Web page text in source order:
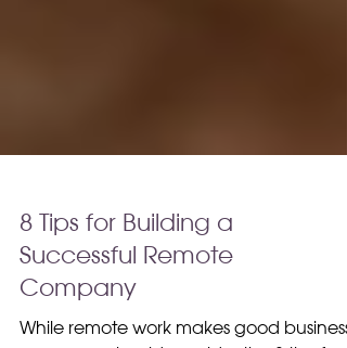
8 Tips for Building a
Successful Remote